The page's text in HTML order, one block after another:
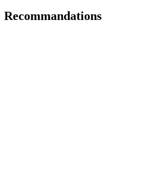
Recommandations